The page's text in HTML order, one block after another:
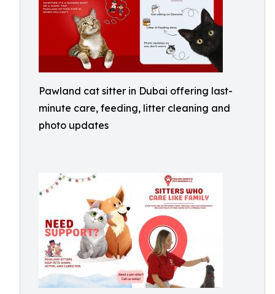
Pawland cat sitter in Dubai offering last-
minute care, feeding, litter cleaning and
photo updates